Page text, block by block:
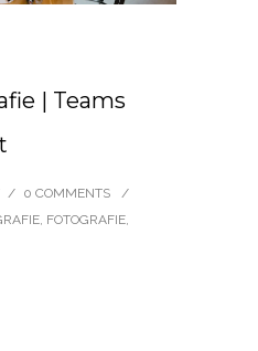
| Teams
/ 0 COMMENTS
/
, FOTOGRAFIE,